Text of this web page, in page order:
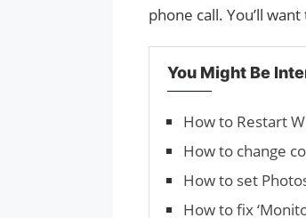
phone call. You’ll
You Might Be
How to Restart
How to change
How to set
How to fix